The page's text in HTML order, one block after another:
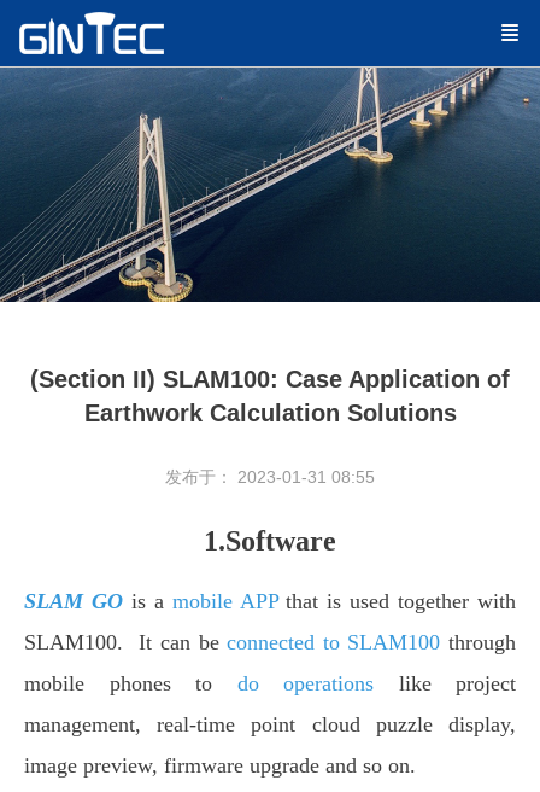
(Section II) SLAM100: Case Application of
Earthwork Calculation Solutions
发布于： 2023-01-31 08:55
1.Software
SLAM GOis a mobile APPthat is used together with
SLAM100. It can beconnected to SLAM100 through
mobile phones to do operations like project
management, real-time point cloud puzzle display,
image preview, firmware upgrade and so on.